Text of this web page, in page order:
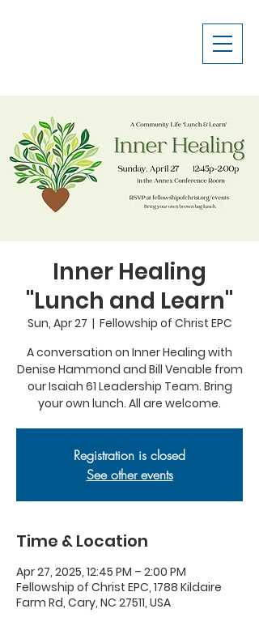
Inner Healing
"Lunch and Learn"
Sun, Apr 27
  |
Fellowship of Christ EPC
A conversation on Inner Healing with
Denise Hammond and Bill Venable from
our Isaiah 61 Leadership Team. Bring
your own lunch. All are welcome.
Registration is closed
See other events
Time & Location
Apr 27, 2025, 12:45 PM – 2:00 PM
Fellowship of Christ EPC, 1788 Kildaire
Farm Rd, Cary, NC 27511, USA